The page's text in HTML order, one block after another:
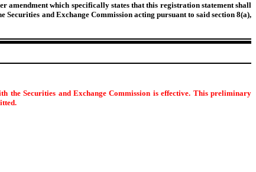
amendment which specifically states that this registration statement shall
Securities and Exchange Commission acting pursuant to said section 8(a),
the Securities and Exchange Commission is effective. This preliminary